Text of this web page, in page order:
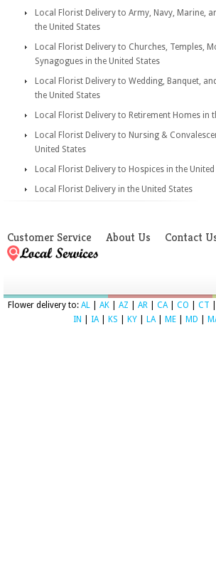
Local Florist Delivery to Army, Navy, Marine,
the United States
Local Florist Delivery to Churches, Temples,
Synagogues in the United States
Local Florist Delivery to Wedding, Banquet,
the United States
Local Florist Delivery to Retirement Homes in
Local Florist Delivery to Nursing &
United States
Local Florist Delivery to Hospices in the
Local Florist Delivery in the United States
Customer Service About Us Contact
Flower delivery to: AL AK AZ AR CA| CO CT
IN
IA| KS KY LA| ME MD